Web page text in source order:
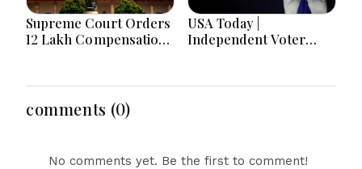
Supreme Court Orders
₹12 Lakh Compensation
Questions Two
Hospitals’ Role
USA Today |
Independent Voter
Fauci Contempt
comments (0)
No comments yet. Be the first to comment!